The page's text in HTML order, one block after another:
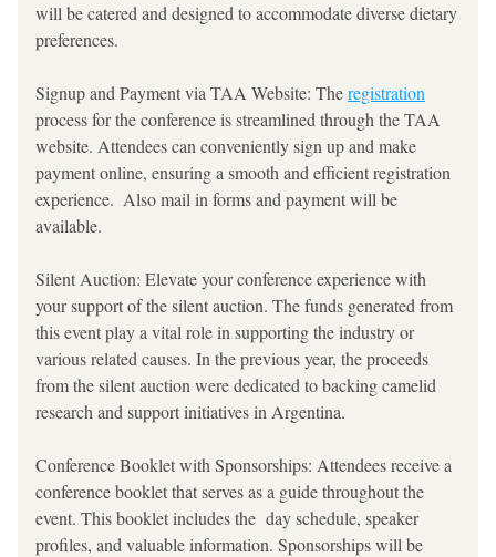
will be catered and designed to accommodate diverse dietary
preferences.
Signup and Payment via TAA Website: The registration
process for the conference is streamlined through the TAA
website. Attendees can conveniently sign up and make
payment online, ensuring a smooth and efficient registration
experience.  Also mail in forms and payment will be
available.
Silent Auction: Elevate your conference experience with
your support of the silent auction. The funds generated from
this event play a vital role in supporting the industry or
various related causes. In the previous year, the proceeds
from the silent auction were dedicated to backing camelid
research and support initiatives in Argentina.
Conference Booklet with Sponsorships: Attendees receive a
conference booklet that serves as a guide throughout the
event. This booklet includes the  day schedule, speaker
profiles, and valuable information. Sponsorships will be